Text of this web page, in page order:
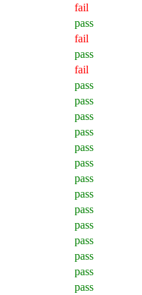
fail
pass
fail
pass
fail
pass
pass
pass
pass
pass
pass
pass
pass
pass
pass
pass
pass
pass
pass